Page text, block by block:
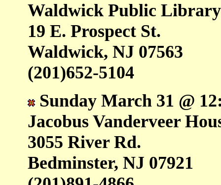
Waldwick Public Library
19 E. Prospect St.
Waldwick, NJ 07563
(201)652-5104
Sunday March 31 @
Jacobus Vanderveer
3055 River Rd.
Bedminster, NJ 07921